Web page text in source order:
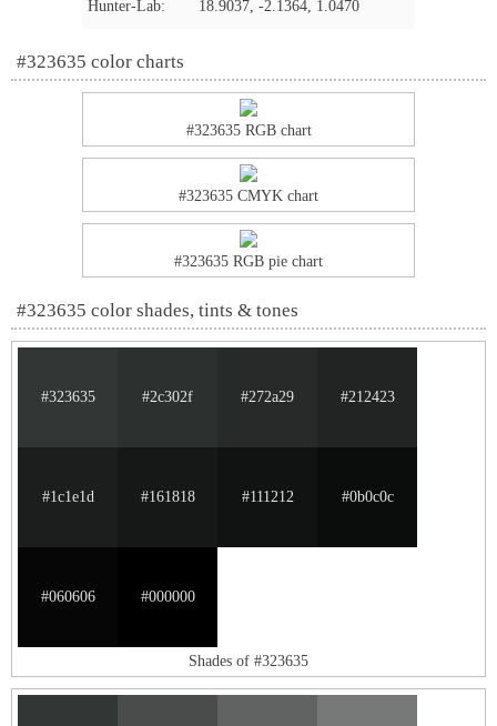
Hunter-Lab: 18.9037, -2.1364, 1.0470
#323635 color charts
#323635 RGB chart
#323635 CMYK chart
#323635 RGB pie chart
#323635 color shades, tints & tones
#323635 #2c302f #272a29 #212423
#1c1e1d #161818 #111212 #0b0c0c
#060606 #000000
Shades of #323635